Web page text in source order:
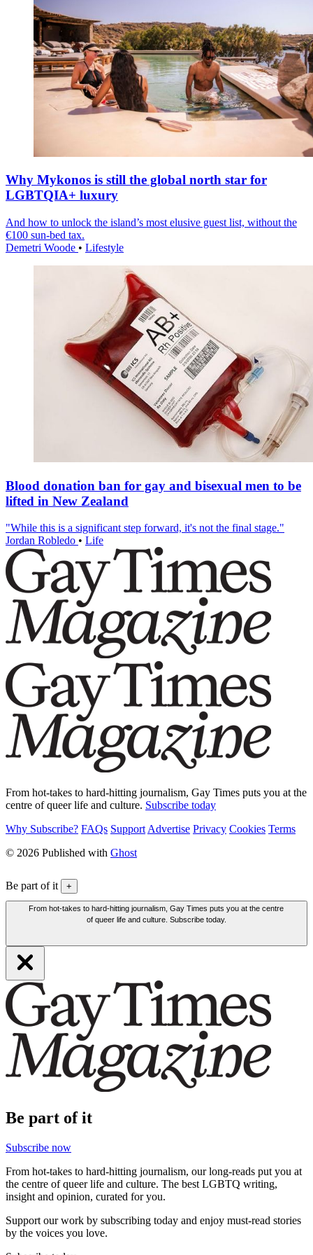
Why Mykonos is still the global north star for
LGBTQIA+ luxury
And how to unlock the island’s most elusive guest list, without the
€100 sun-bed tax.
Demetri Woode • Lifestyle
Blood donation ban for gay and bisexual men to be
lifted in New Zealand
"While this is a significant step forward, it's not the final stage."
Jordan Robledo • Life
From hot-takes to hard-hitting journalism, Gay Times puts you at the
centre of queer life and culture. Subscribe today
Why Subscribe? FAQs Support Advertise Privacy Cookies Terms
© 2026 Published with Ghost
Be part of it +
From hot-takes to hard-hitting journalism, Gay Times puts you at the centre
of queer life and culture. Subscribe today.
Be part of it
Subscribe now
From hot-takes to hard-hitting journalism, our long-reads put you at
the centre of queer life and culture. The best LGBTQ writing,
insight and opinion, curated for you.
Support our work by subscribing today and enjoy must-read stories
by the voices you love.